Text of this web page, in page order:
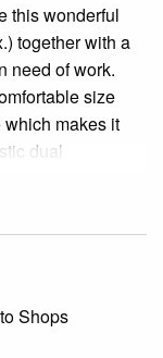
this wonderful
together with a
need of work.
size
makes it
dual
some hard work
located with
abundance of
with a short
Shops